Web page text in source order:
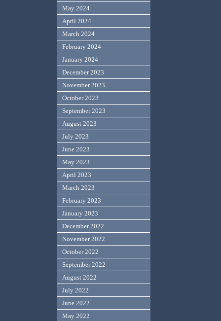
May 2024
April 2024
March 2024
February 2024
January 2024
December 2023
November 2023
October 2023
September 2023
August 2023
July 2023
June 2023
May 2023
April 2023
March 2023
February 2023
January 2023
December 2022
November 2022
October 2022
September 2022
August 2022
July 2022
June 2022
May 2022